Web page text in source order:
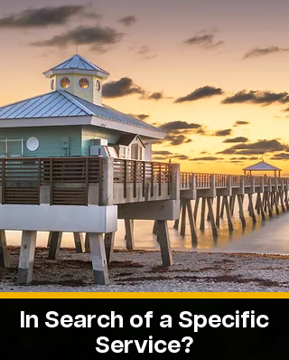
In Search of a Specific
Service?